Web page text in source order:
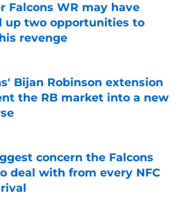
Falcons WR may have
up two opportunities to
revenge
by on Invalid Date
Bijan Robinson extension
the RB market into a new
by on Invalid Date
concern the Falcons
deal with from every NFC
by on Invalid Date